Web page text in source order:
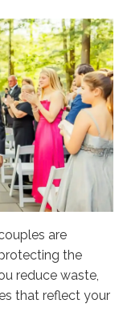
are
the
reduce waste,
that reflect your